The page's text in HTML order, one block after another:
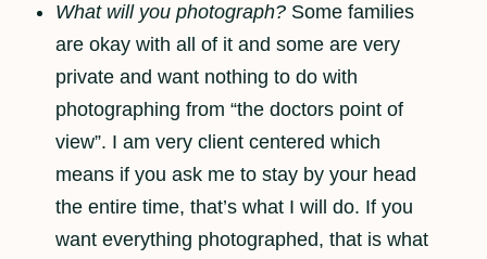
What will you photograph? Some families
are okay with all of it and some are very
private and want nothing to do with
photographing from “the doctors point of
view”. I am very client centered which
means if you ask me to stay by your head
the entire time, that’s what I will do. If you
want everything photographed, that is what